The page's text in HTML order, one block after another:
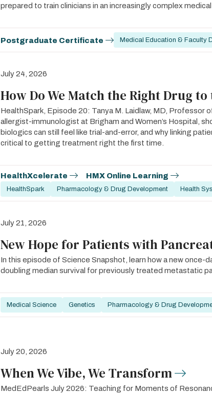
prepared to train clinicians in an increasingly complex medical
Postgraduate Certificate Medical Education & Faculty
July 24, 2026
How Do We Match the Right Drug
HealthSpark, Episode 20: Tanya M. Laidlaw, MD, Professor
allergist-immunologist at Brigham and Women’s Hospital,
biologics can still feel like trial-and-error, and why linking
critical to getting treatment right the first time.
HealthXcelerate HMX Online Learning
HealthSpark Pharmacology & Drug Development Health
July 21, 2026
New Hope for Patients with
In this episode of Science Snapshot, learn how a new once-
doubling median survival for previously treated metastatic
Medical Science Genetics Pharmacology & Drug
July 20, 2026
When We Vibe, We Transform
MedEdPearls July 2026: Teaching for Moments of